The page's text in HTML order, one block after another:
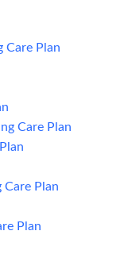
Care Plan
Care Plan
Plan
Plan